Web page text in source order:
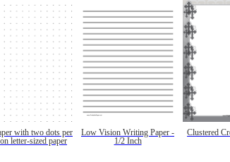
with two dots per
letter-sized paper
Low Vision Writing Paper -
1/2 Inch
Clustered